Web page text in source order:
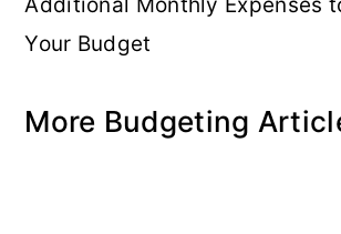
Additional Monthly Expenses
Your Budget
More Budgeting